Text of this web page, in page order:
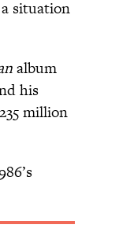
situation
album
his
million